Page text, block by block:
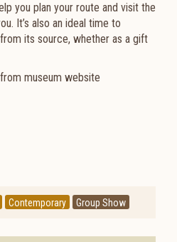
you plan your route and visit the
It’s also an ideal time to
its source, whether as a gift
museum website
Contemporary Group Show